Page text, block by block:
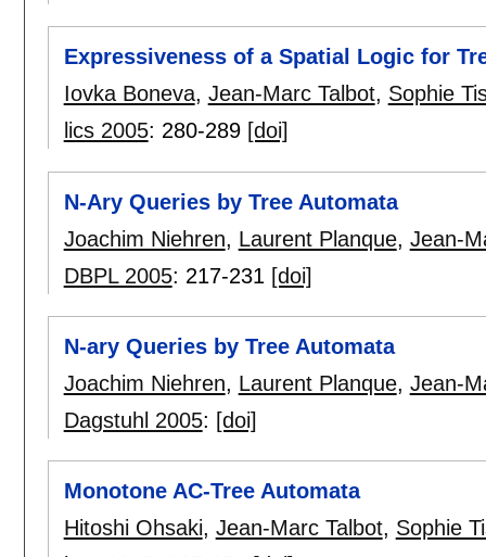
Expressiveness of a Spatial Logic for
Iovka Boneva, Jean-Marc Talbot, Sophie
lics 2005: 280-289 [doi]
N-Ary Queries by Tree Automata
Joachim Niehren, Laurent Planque, Jean-
DBPL 2005: 217-231 [doi]
N-ary Queries by Tree Automata
Joachim Niehren, Laurent Planque, Jean-
Dagstuhl 2005: [doi]
Monotone AC-Tree Automata
Hitoshi Ohsaki, Jean-Marc Talbot, Sophie